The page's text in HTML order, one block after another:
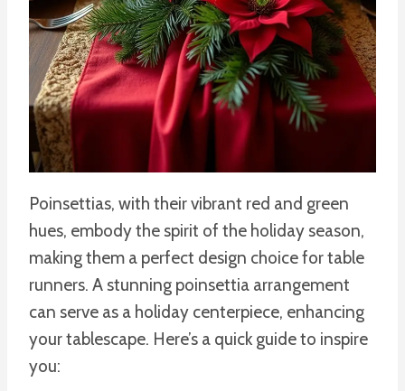
Poinsettias, with their vibrant red and green
hues, embody the spirit of the holiday season,
making them a perfect design choice for table
runners. A stunning poinsettia arrangement
can serve as a holiday centerpiece, enhancing
your tablescape. Here’s a quick guide to inspire
you: